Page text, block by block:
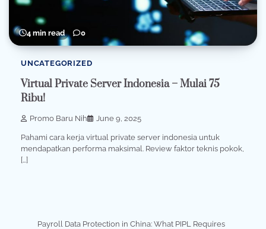
4 min read 0
UNCATEGORIZED
Virtual Private Server Indonesia – Mulai 75
Ribu!
Promo Baru Nih June 9, 2025
Pahami cara kerja virtual private server indonesia untuk
mendapatkan performa maksimal. Review faktor teknis pokok,
[…]
Payroll Data Protection in China: What PIPL Requires